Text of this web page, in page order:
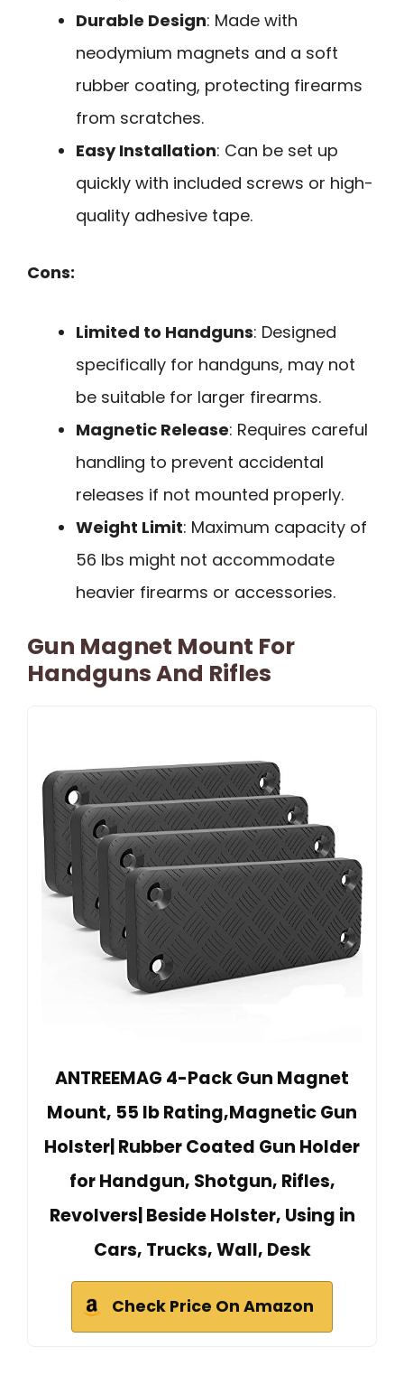
Durable Design: Made with
neodymium magnets and a soft
rubber coating, protecting firearms
from scratches.
Easy Installation: Can be set up
quickly with included screws or high-
quality adhesive tape.
Cons:
Limited to Handguns: Designed
specifically for handguns, may not
be suitable for larger firearms.
Magnetic Release: Requires careful
handling to prevent accidental
releases if not mounted properly.
Weight Limit: Maximum capacity of
56 lbs might not accommodate
heavier firearms or accessories.
Gun Magnet Mount For
Handguns And Rifles
ANTREEMAG 4-Pack Gun Magnet
Mount, 55 lb Rating,Magnetic Gun
Holster| Rubber Coated Gun Holder
for Handgun, Shotgun, Rifles,
Revolvers| Beside Holster, Using in
Cars, Trucks, Wall, Desk
Check Price On Amazon